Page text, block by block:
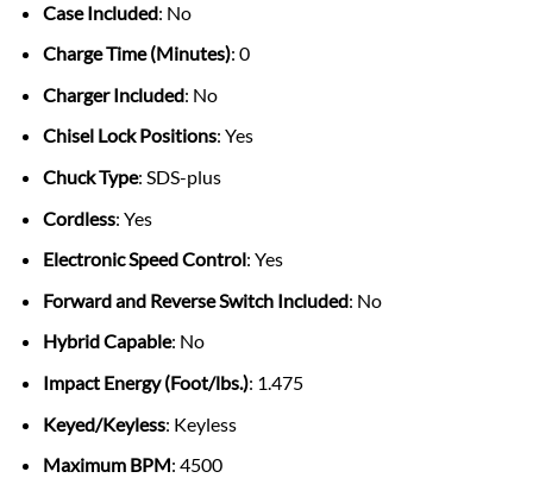
Case Included: No
Charge Time (Minutes): 0
Charger Included: No
Chisel Lock Positions: Yes
Chuck Type: SDS-plus
Cordless: Yes
Electronic Speed Control: Yes
Forward and Reverse Switch Included: No
Hybrid Capable: No
Impact Energy (Foot/lbs.): 1.475
Keyed/Keyless: Keyless
Maximum BPM: 4500